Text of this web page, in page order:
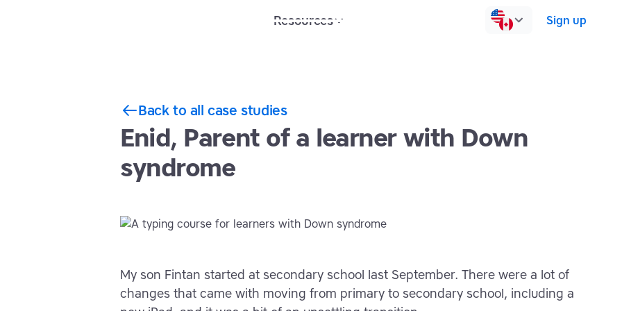
Resources Sign up
Back to all case studies
Enid, Parent of a learner with Down
syndrome
My son Fintan started at secondary school last September. There were a lot of
changes that came with moving from primary to secondary school, including a